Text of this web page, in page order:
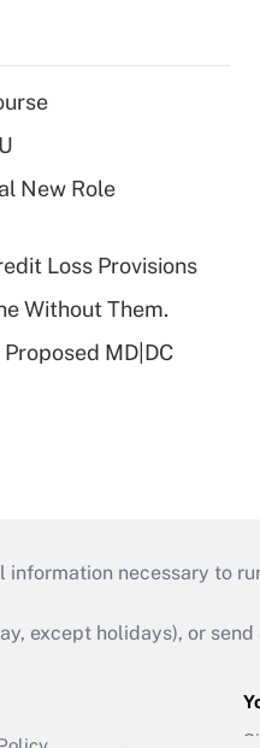
New Role
Loss Provisions
Without Them.
MD|DC
necessary to
except holidays), or send